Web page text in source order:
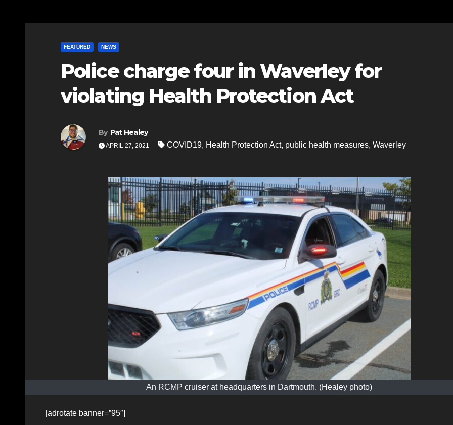
FEATURED NEWS
Police charge four in Waverley for
violating Health Protection Act
By Pat Healey
APRIL 27, 2021 COVID19, Health Protection Act, public health measures, Waverley
An RCMP cruiser at headquarters in Dartmouth. (Healey photo)
[adrotate banner=”95″]